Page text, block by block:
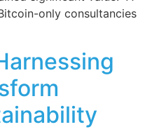
only consultancies